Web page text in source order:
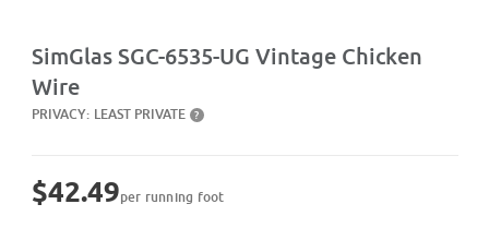
SimGlas SGC-6535-UG Vintage Chicken
Wire
PRIVACY: LEAST PRIVATE ?
$42.49per running foot